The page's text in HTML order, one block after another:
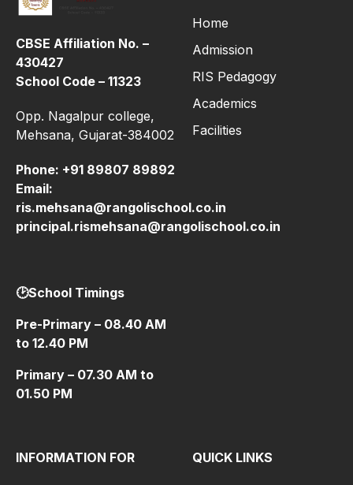
CBSE Affiliation No. –
430427
School Code – 11323
Opp. Nagalpur college,
Mehsana, Gujarat-384002
Phone: +91 89807 89892
Email:
ris.mehsana@rangolischool.co.in
principal.rismehsana@rangolischool.co.in
🕑School Timings
Pre-Primary – 08.40 AM
to 12.40 PM
Primary – 07.30 AM to
01.50 PM
Home
Admission
RIS Pedagogy
Academics
Facilities
INFORMATION FOR QUICK LINKS